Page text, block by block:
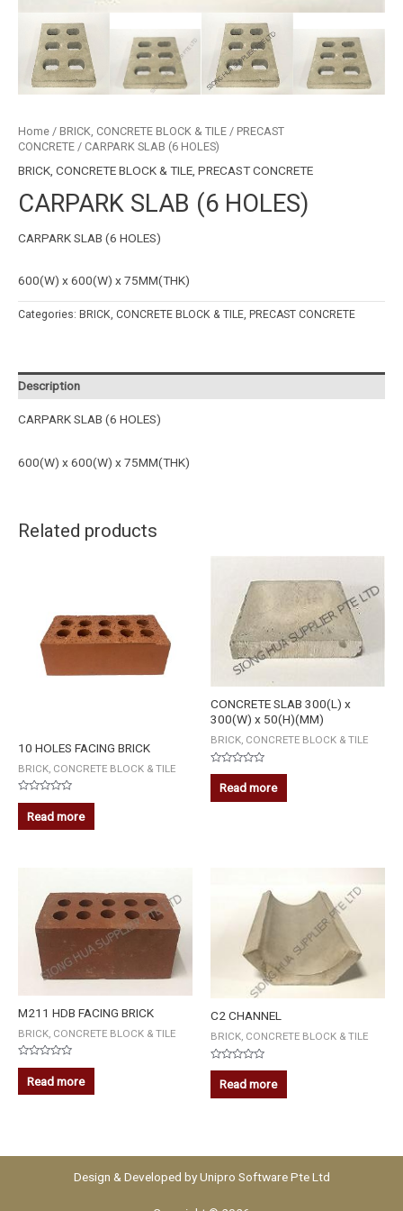
Home / BRICK, CONCRETE BLOCK & TILE / PRECAST
CONCRETE / CARPARK SLAB (6 HOLES)
BRICK, CONCRETE BLOCK & TILE, PRECAST CONCRETE
CARPARK SLAB (6 HOLES)
CARPARK SLAB (6 HOLES)
600(W) x 600(W) x 75MM(THK)
Categories: BRICK, CONCRETE BLOCK & TILE, PRECAST CONCRETE
Description
CARPARK SLAB (6 HOLES)
600(W) x 600(W) x 75MM(THK)
Related products
10 HOLES FACING BRICK
BRICK, CONCRETE BLOCK & TILE
Rated
out
of
Read more
CONCRETE SLAB 300(L) x
300(W) x 50(H)(MM)
BRICK, CONCRETE BLOCK & TILE
Rated
out
of
Read more
M211 HDB FACING BRICK
BRICK, CONCRETE BLOCK & TILE
Rated
out
of
Read more
C2 CHANNEL
BRICK, CONCRETE BLOCK & TILE
Rated
out
of
Read more
Design & Developed byUnipro Software Pte Ltd